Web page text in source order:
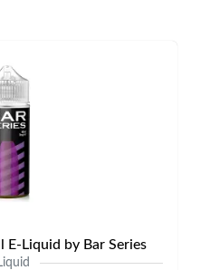
Liquid by Bar Series